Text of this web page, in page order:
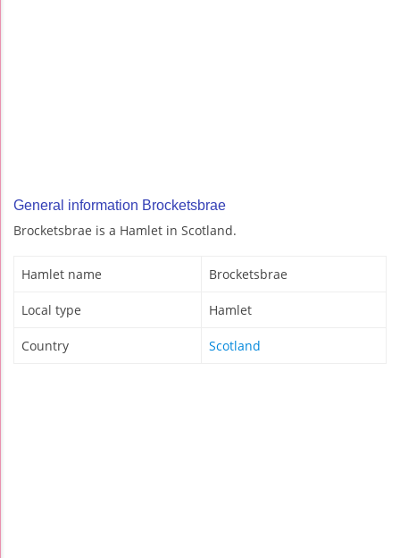
General information Brocketsbrae
Brocketsbrae is a Hamlet in Scotland.
Hamlet name Brocketsbrae
Local type Hamlet
Country Scotland